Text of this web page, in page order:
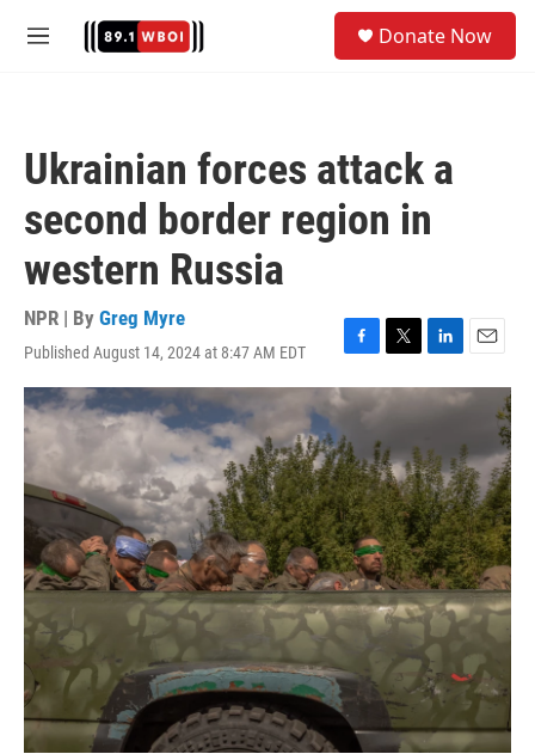
M
Donate Now
Ukrainian forces attack a
second border region in
western Russia
NPR | By Greg Myre
Published August 14, 2024 at 8:47 AM EDT
F
a
c
b
o
o
k
T
w
i
t
e
r
L
i
n
e
d
I
n
E
m
a